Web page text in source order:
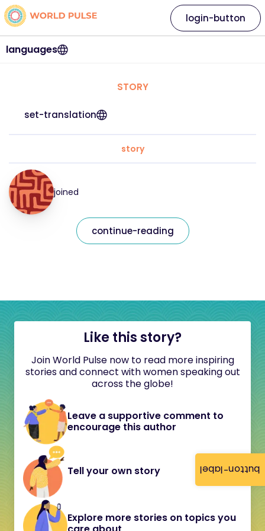
button-label
languages
login-button
STORY
set-translation
story
joined
continue-reading
Like this story?
Join World Pulse now to read more inspiring
stories and connect with women speaking out
across the globe!
Leave a supportive comment to
encourage this author
Tell your own story
Explore more stories on topics you